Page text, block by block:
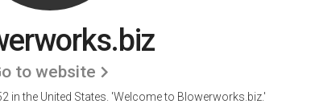
to website
in the United States. 'Welcome to Blowerworks.biz.'